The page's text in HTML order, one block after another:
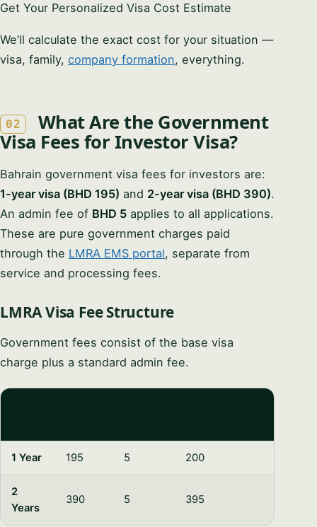
Get Your Personalized Visa Cost Estimate
We’ll calculate the exact cost for your situation —
visa, family, company formation, everything.
02
What Are the Government
Visa Fees for Investor Visa?
Bahrain government visa fees for investors are:
1-year visa (BHD 195) and 2-year visa (BHD 390).
An admin fee of BHD 5 applies to all applications.
These are pure government charges paid
through the LMRA EMS portal, separate from
service and processing fees.
LMRA Visa Fee Structure
Government fees consist of the base visa
charge plus a standard admin fee.
1 Year 195 5 200
2
Years
390 5 395